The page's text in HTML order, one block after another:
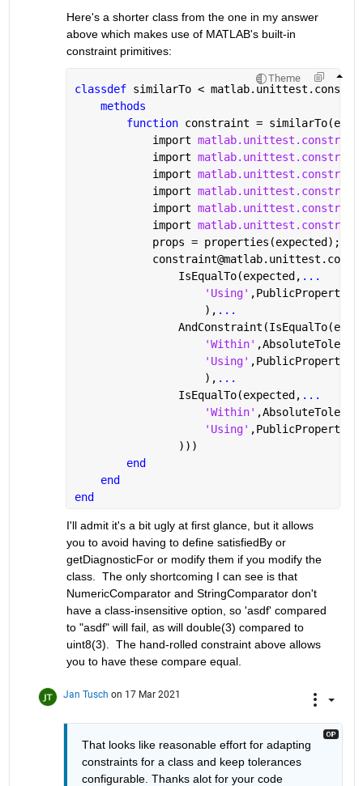
Here's a shorter class from the one in my answer
above which makes use of MATLAB's built-in
constraint primitives:
Theme
classdef similarTo <
methods
function constraint =
            import
            import
            import
            import
            import
            import
            props = properties(expected);
                IsEqualTo(expected,
...
'Using'
                    ),
...
'Within'
'Using'
                    ),
...
                IsEqualTo(expected,
...
'Within'
'Using'
                )))
end
end
end
I'll admit it's a bit ugly at first glance, but it allows
you to avoid having to define satisfiedBy or
getDiagnosticFor or modify them if you modify the
class.  The only shortcoming I can see is that
NumericComparator and StringComparator don't
have a class-insensitive option, so 'asdf' compared
to "asdf" will fail, as will double(3) compared to
uint8(3).  The hand-rolled constraint above allows
you to have these compare equal.
Jan Tusch on 17 Mar 2021
That looks like reasonable effort for adapting
constraints for a class and keep tolerances
configurable. Thanks alot for your code